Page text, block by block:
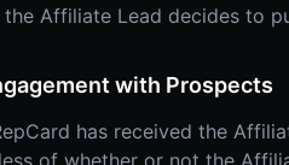
the Affiliate Lead decides to
with Prospects
has received the
of whether or not the